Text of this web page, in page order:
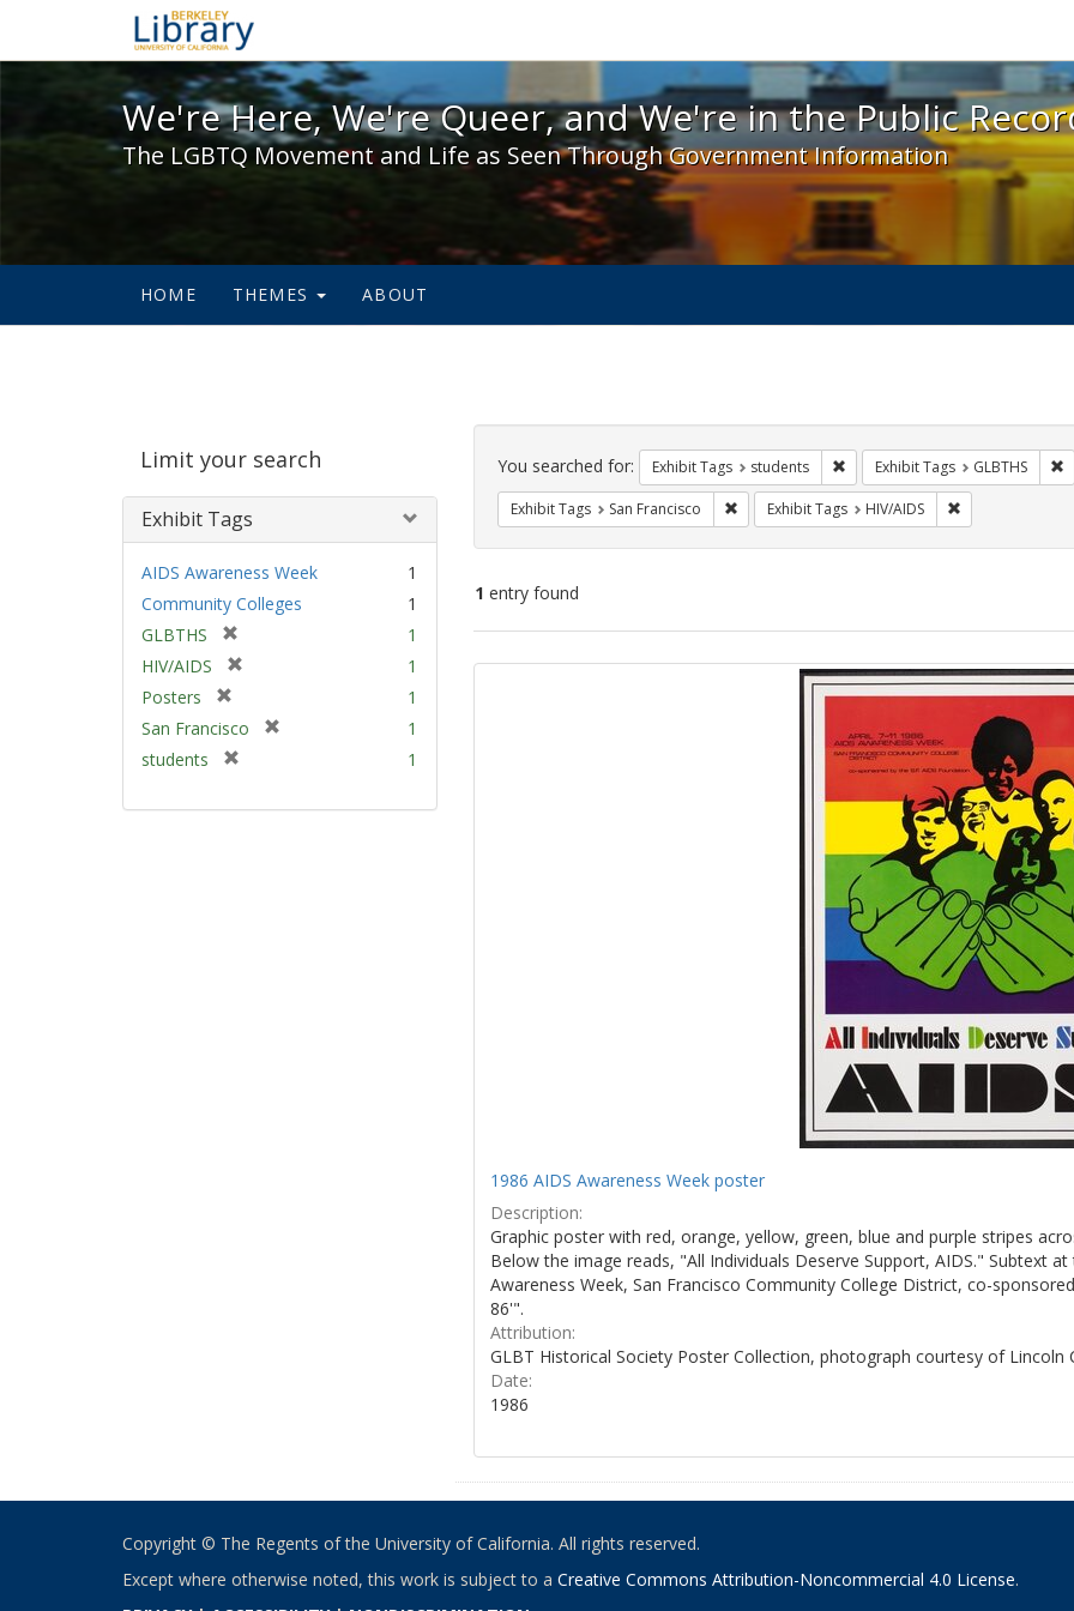
We're Here, We're Queer, and We're in the Public Record! - Spotlight
We're Here, We're Queer, and We're in the Public
The LGBTQ Movement and Life as Seen Through Government Information
HOME THEMES ABOUT
Limit your search
Exhibit Tags
AIDS Awareness Week
1
Community Colleges
1
GLBTHS
r
o
v
1
HIV/AIDS
m
e
1
Posters
r
m
v
1
San Francisco
1
students
e
1
Search
Constraints
You searched for: Exhibit Tags students Remove constraint Exhibit Tags:
Exhibit Tags GLBTHS
Exhibit Tags San Francisco Remove constraint Exhibit Tags: San Francisco
Exhibit Tags HIV/AIDS Remove
1 entry found
Search
1986 AIDS Awareness Week poster
Description:
Graphic poster with red, orange, yellow, green, blue and purple stripes
Below the image reads, "All Individuals Deserve Support, AIDS." Subtext
Awareness Week, San Francisco Community College District, co-
86'".
Attribution:
GLBT Historical Society Poster Collection, photograph courtesy of Lincoln
Date:
1986
Copyright © The Regents of the University of California. All rights reserved.
Except where otherwise noted, this work is subject to a Creative Commons Attribution-Noncommercial 4.0 License.